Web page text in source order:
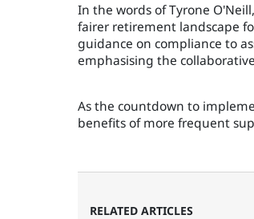
In the words of Tyrone
fairer retirement landscape
guidance on compliance to
emphasising the
As the countdown to
benefits of more frequent
RELATED ARTICLES